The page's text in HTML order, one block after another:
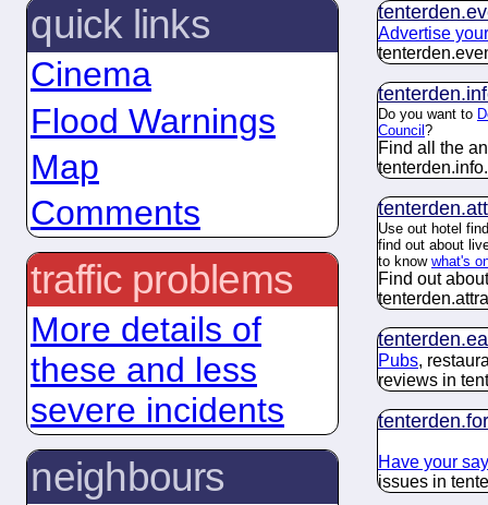
quick links
Cinema
Flood Warnings
Map
Comments
traffic problems
More details of
these and less
severe incidents
neighbours
tenterden.
Advertise
tenterden.
tenterden.
Do you want to
Council ?
Find all the
tenterden.info.
tenterden.
Use out hotel
find out about
to know what's
Find out
tenterden.
tenterden.
Pubs,
reviews in
tenterden.
Have your say
issues in